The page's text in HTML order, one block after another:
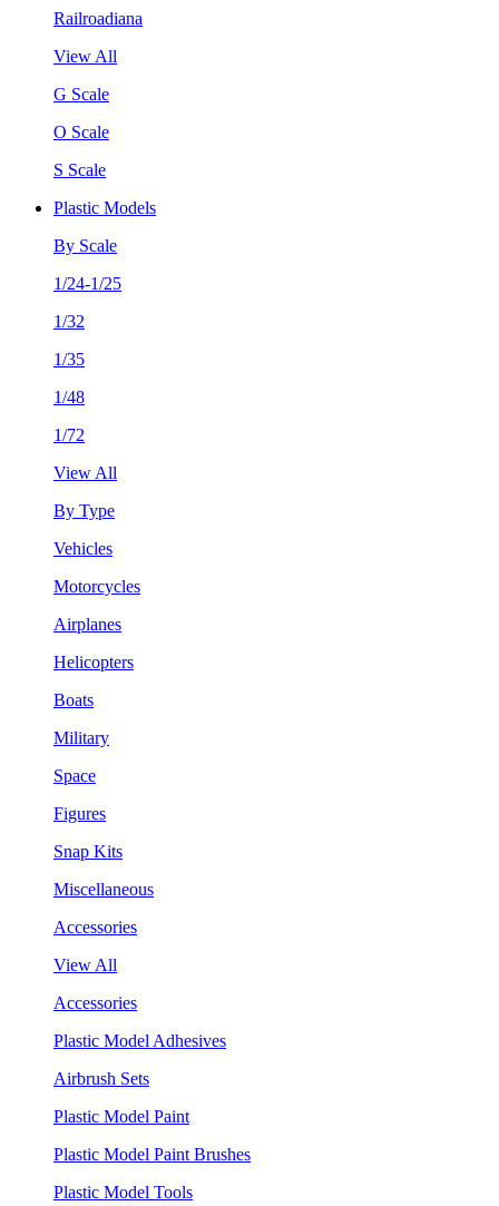
Railroadiana
View All
G Scale
O Scale
S Scale
Plastic Models
By Scale
1/24-1/25
1/32
1/35
1/48
1/72
View All
By Type
Vehicles
Motorcycles
Airplanes
Helicopters
Boats
Military
Space
Figures
Snap Kits
Miscellaneous
Accessories
View All
Accessories
Plastic Model Adhesives
Airbrush Sets
Plastic Model Paint
Plastic Model Paint Brushes
Plastic Model Tools